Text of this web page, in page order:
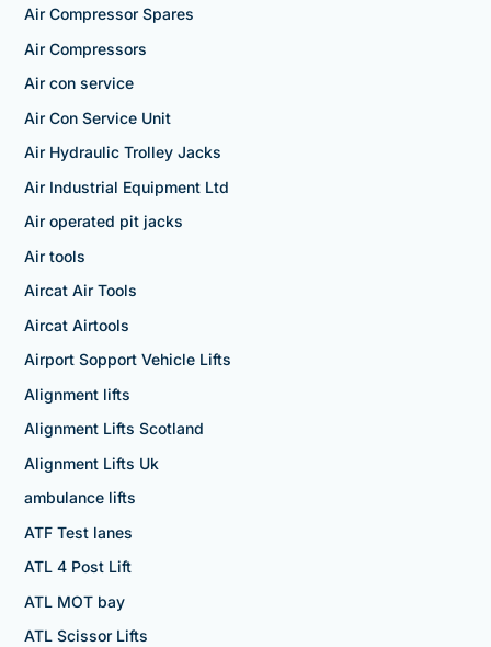
Air Compressor Spares
Air Compressors
Air con service
Air Con Service Unit
Air Hydraulic Trolley Jacks
Air Industrial Equipment Ltd
Air operated pit jacks
Air tools
Aircat Air Tools
Aircat Airtools
Airport Sopport Vehicle Lifts
Alignment lifts
Alignment Lifts Scotland
Alignment Lifts Uk
ambulance lifts
ATF Test lanes
ATL 4 Post Lift
ATL MOT bay
ATL Scissor Lifts